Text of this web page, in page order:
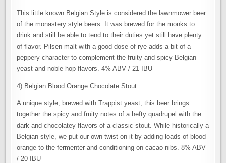
This little known Belgian Style is considered the lawnmower beer
of the monastery style beers. It was brewed for the monks to
drink and still be able to tend to their duties yet still have plenty
of flavor. Pilsen malt with a good dose of rye adds a bit of a
peppery character to complement the fruity and spicy Belgian
yeast and noble hop flavors. 4% ABV / 21 IBU
4) Belgian Blood Orange Chocolate Stout
A unique style, brewed with Trappist yeast, this beer brings
together the spicy and fruity notes of a hefty quadrupel with the
dark and chocolatey flavors of a classic stout. While historically a
Belgian style, we put our own twist on it by adding loads of blood
orange to the fermenter and conditioning on cacao nibs. 8% ABV
/ 20 IBU